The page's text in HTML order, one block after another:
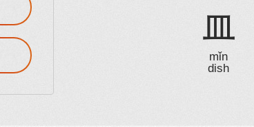
皿
mǐn
dish